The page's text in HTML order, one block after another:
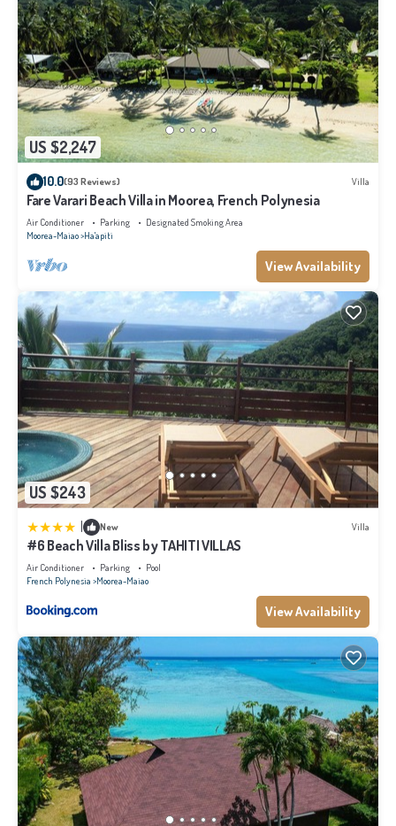
US $2,247
10.0(93 Reviews) Villa
Fare Varari Beach Villa in Moorea, French Polynesia
Air Conditioner Parking
Designated Smoking Area
Moorea-Maiao Ha'apiti
View Availability
US $243
New Villa
#6 Beach Villa Bliss by TAHITI VILLAS
Air Conditioner Parking
Pool
French Polynesia Moorea-Maiao
View Availability